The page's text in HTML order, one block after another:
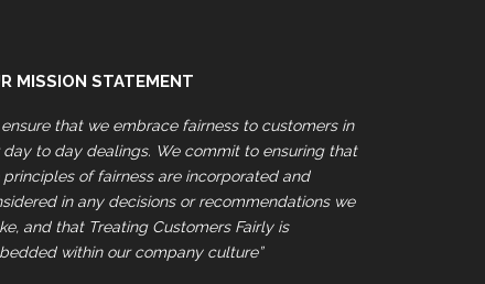
MISSION STATEMENT
ensure that we embrace fairness to customers in
day to day dealings. We commit to ensuring that
principles of fairness are incorporated and
in any decisions or recommendations we
and that Treating Customers Fairly is
within our company culture”